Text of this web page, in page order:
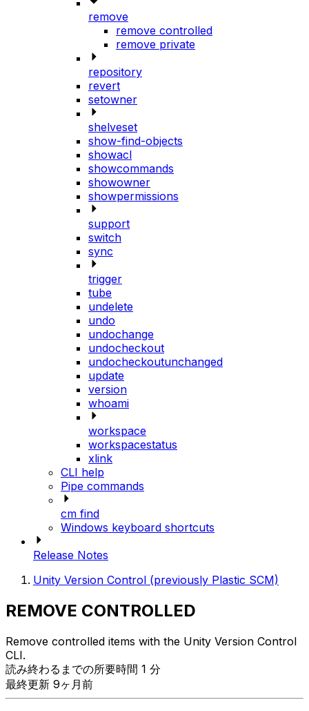
remove
remove controlled
remove private
repository
revert
setowner
shelveset
show-find-objects
showacl
showcommands
showowner
showpermissions
support
switch
sync
trigger
tube
undelete
undo
undochange
undocheckout
undocheckoutunchanged
update
version
whoami
workspace
workspacestatus
xlink
CLI help
Pipe commands
cm find
Windows keyboard shortcuts
Release Notes
Unity Version Control (previously Plastic SCM)
REMOVE CONTROLLED
Remove controlled items with the Unity Version Control
CLI.
読み終わるまでの所要時間 1 分
最終更新 9ヶ月前